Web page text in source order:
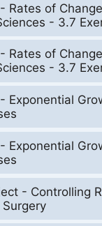
Rates of
- 3.7
Rates of
- 3.7
Exponential
Exponential
- Controlling